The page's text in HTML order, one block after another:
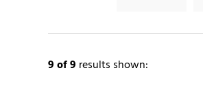
9of 9 results shown: